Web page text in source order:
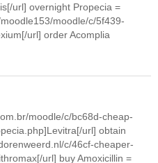
url] overnight Propecia =
moodle/c/5f439-
url] order Acomplia
moodle/c/bc68d-cheap-
url] obtain
c/46cf-cheaper-
url] buy Amoxicillin =